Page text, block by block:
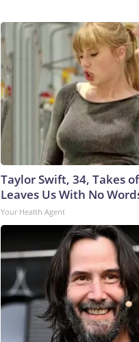
Taylor Swift, 34, Takes
Leaves Us With No
Your Health Agent